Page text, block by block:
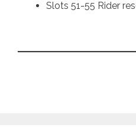
Slots 51-55 Rider